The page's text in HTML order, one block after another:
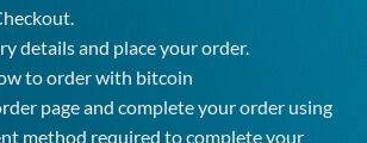
details and place your order.
to order with bitcoin
page and complete your order using
method required to complete your